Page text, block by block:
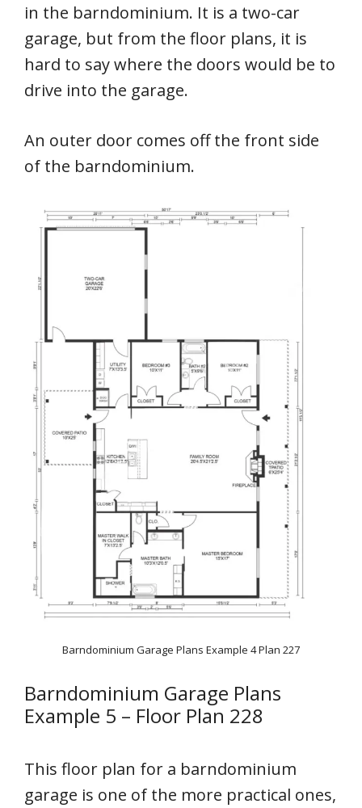
in the barndominium. It is a two-car
garage, but from the floor plans, it is
hard to say where the doors would be to
drive into the garage.
An outer door comes off the front side
of the barndominium.
Barndominium Garage Plans Example 4 Plan 227
Barndominium Garage Plans
Example 5 – Floor Plan 228
This floor plan for a barndominium
garage is one of the more practical ones,